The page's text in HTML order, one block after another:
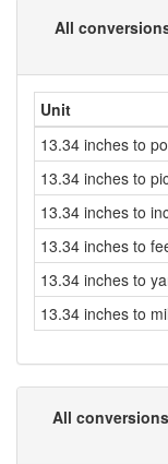
All
Unit
13.34 inches to
13.34 inches to
13.34 inches to
13.34 inches to
13.34 inches to
13.34 inches to
All